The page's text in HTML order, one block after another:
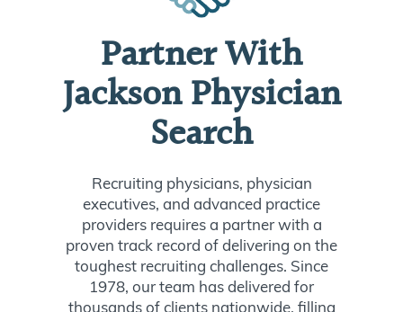
Partner With
Jackson Physician
Search
Recruiting physicians, physician
executives, and advanced practice
providers requires a partner with a
proven track record of delivering on the
toughest recruiting challenges. Since
1978, our team has delivered for
thousands of clients nationwide, filling